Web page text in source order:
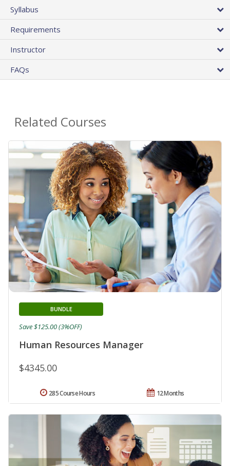
Syllabus
Requirements
Instructor
FAQs
Related Courses
Human Resources Manager
BUNDLE
$4345.00
Save $125.00 (3%OFF)
12 Months
285 Course Hours